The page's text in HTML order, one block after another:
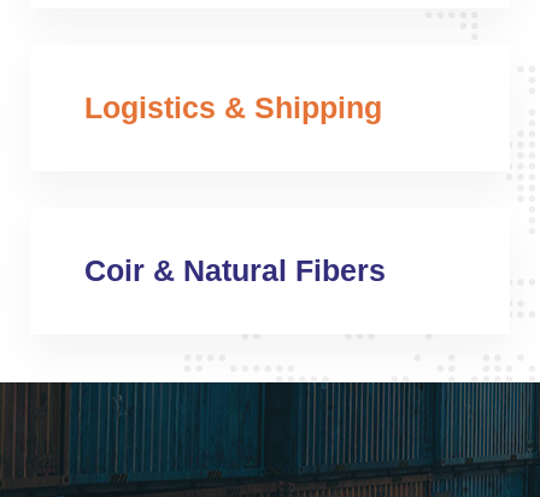
Logistics & Shipping
Coir & Natural Fibers